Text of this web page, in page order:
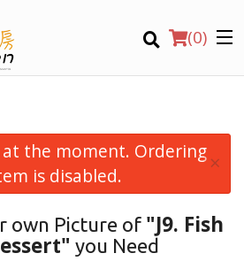
(0)
Search
at the moment. Ordering
is disabled.
×
own Picture of "J9. Fish
you Need